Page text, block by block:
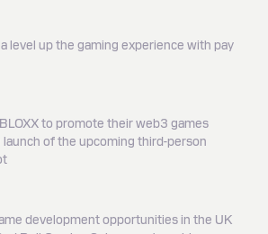
level up the gaming experience with pay
to promote their web3 games
of the upcoming third-person
development opportunities in the UK